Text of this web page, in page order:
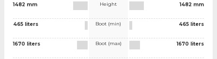
1482 mm
465 liters
1670 liters
Height
Boot (min)
Boot (max)
1482 mm
465 liters
1670 liters